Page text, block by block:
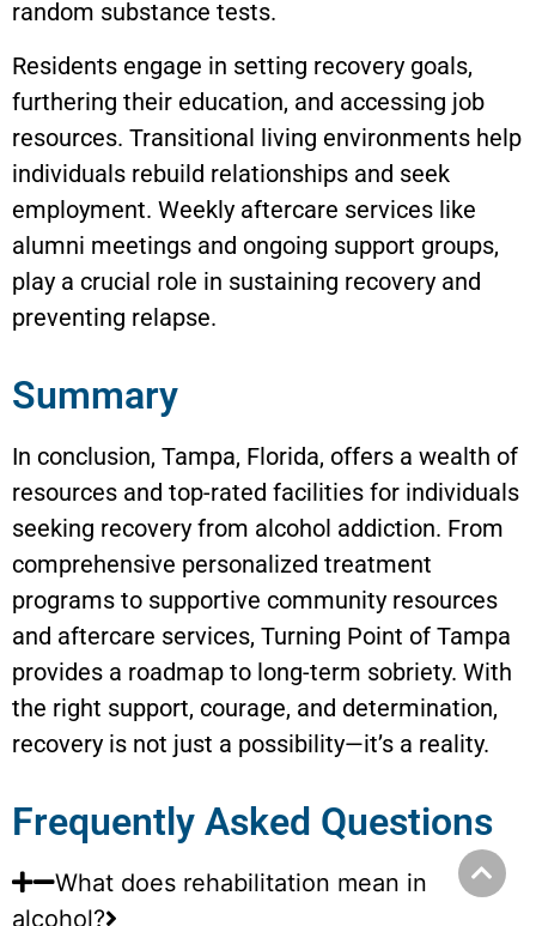
random substance tests.
Residents engage in setting recovery goals,
furthering their education, and accessing job
resources. Transitional living environments help
individuals rebuild relationships and seek
employment. Weekly aftercare services like
alumni meetings and ongoing support groups,
play a crucial role in sustaining recovery and
preventing relapse.
Summary
In conclusion, Tampa, Florida, offers a wealth of
resources and top-rated facilities for individuals
seeking recovery from alcohol addiction. From
comprehensive personalized treatment
programs to supportive community resources
and aftercare services, Turning Point of Tampa
provides a roadmap to long-term sobriety. With
the right support, courage, and determination,
recovery is not just a possibility—it’s a reality.
Frequently Asked Questions
What does rehabilitation mean in
alcohol?